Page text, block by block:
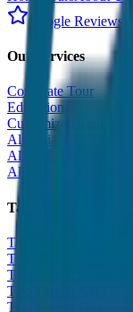
Google Reviews
Our Services
Corporate Tour
Educational Tour
Customized Tour
All India Tour Package
All India Hotel
All India Taxi Service
Taxi Fare Guides
Taxi Fare in Udaipur
Taxi Fare in Jaipur
Taxi Fare in Jaisalmer
Taxi Fare in Agra
Taxi Fare in Goa